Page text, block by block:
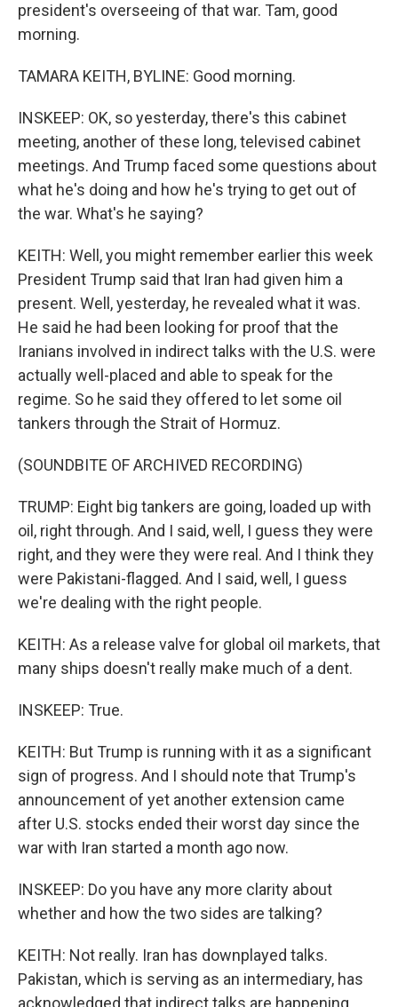
president's overseeing of that war. Tam, good
morning.
TAMARA KEITH, BYLINE: Good morning.
INSKEEP: OK, so yesterday, there's this cabinet
meeting, another of these long, televised cabinet
meetings. And Trump faced some questions about
what he's doing and how he's trying to get out of
the war. What's he saying?
KEITH: Well, you might remember earlier this week
President Trump said that Iran had given him a
present. Well, yesterday, he revealed what it was.
He said he had been looking for proof that the
Iranians involved in indirect talks with the U.S. were
actually well-placed and able to speak for the
regime. So he said they offered to let some oil
tankers through the Strait of Hormuz.
(SOUNDBITE OF ARCHIVED RECORDING)
TRUMP: Eight big tankers are going, loaded up with
oil, right through. And I said, well, I guess they were
right, and they were they were real. And I think they
were Pakistani-flagged. And I said, well, I guess
we're dealing with the right people.
KEITH: As a release valve for global oil markets, that
many ships doesn't really make much of a dent.
INSKEEP: True.
KEITH: But Trump is running with it as a significant
sign of progress. And I should note that Trump's
announcement of yet another extension came
after U.S. stocks ended their worst day since the
war with Iran started a month ago now.
INSKEEP: Do you have any more clarity about
whether and how the two sides are talking?
KEITH: Not really. Iran has downplayed talks.
Pakistan, which is serving as an intermediary, has
acknowledged that indirect talks are happening.